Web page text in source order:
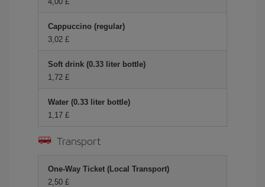
Cappuccino (regular)
3,02 £
Soft drink (0.33 liter bottle)
1,72 £
Water (0.33 liter bottle)
1,17 £
Transport
One-Way Ticket (Local Transport)
2,50 £